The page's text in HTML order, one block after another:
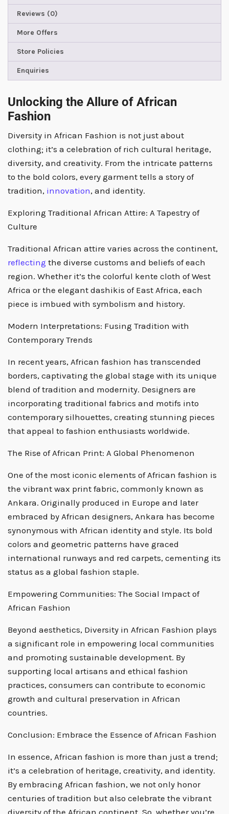
Reviews (0)
More Offers
Store Policies
Enquiries
Unlocking the Allure of African
Fashion
Diversity in African Fashion is not just about
clothing; it’s a celebration of rich cultural heritage,
diversity, and creativity. From the intricate patterns
to the bold colors, every garment tells a story of
tradition, innovation, and identity.
Exploring Traditional African Attire: A Tapestry of
Culture
Traditional African attire varies across the continent,
reflecting the diverse customs and beliefs of each
region. Whether it’s the colorful kente cloth of West
Africa or the elegant dashikis of East Africa, each
piece is imbued with symbolism and history.
Modern Interpretations: Fusing Tradition with
Contemporary Trends
In recent years, African fashion has transcended
borders, captivating the global stage with its unique
blend of tradition and modernity. Designers are
incorporating traditional fabrics and motifs into
contemporary silhouettes, creating stunning pieces
that appeal to fashion enthusiasts worldwide.
The Rise of African Print: A Global Phenomenon
One of the most iconic elements of African fashion is
the vibrant wax print fabric, commonly known as
Ankara. Originally produced in Europe and later
embraced by African designers, Ankara has become
synonymous with African identity and style. Its bold
colors and geometric patterns have graced
international runways and red carpets, cementing its
status as a global fashion staple.
Empowering Communities: The Social Impact of
African Fashion
Beyond aesthetics, Diversity in African Fashion plays
a significant role in empowering local communities
and promoting sustainable development. By
supporting local artisans and ethical fashion
practices, consumers can contribute to economic
growth and cultural preservation in African
countries.
Conclusion: Embrace the Essence of African Fashion
In essence, African fashion is more than just a trend;
it’s a celebration of heritage, creativity, and identity.
By embracing African fashion, we not only honor
centuries of tradition but also celebrate the vibrant
diversity of the African continent. So, whether you’re